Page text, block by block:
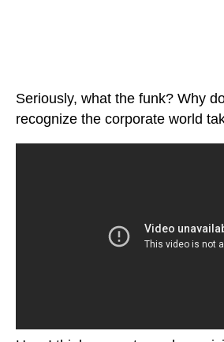
Seriously, what the funk? Why
recognize the corporate world